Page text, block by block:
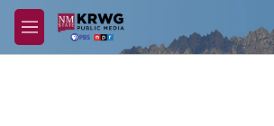
Skip to main content
M
e